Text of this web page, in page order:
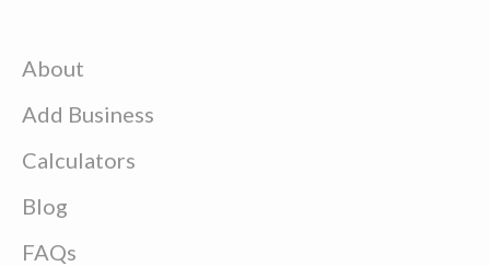
About
Add Business
Calculators
Blog
FAQs